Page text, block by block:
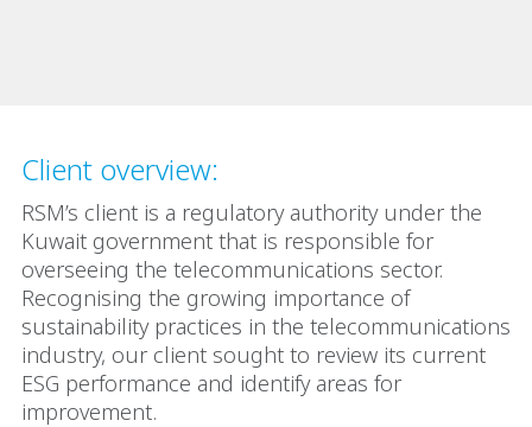
Client overview:
RSM’s client is a regulatory authority under the
Kuwait government that is responsible for
overseeing the telecommunications sector.
Recognising the growing importance of
sustainability practices in the telecommunications
industry, our client sought to review its current
ESG performance and identify areas for
improvement.